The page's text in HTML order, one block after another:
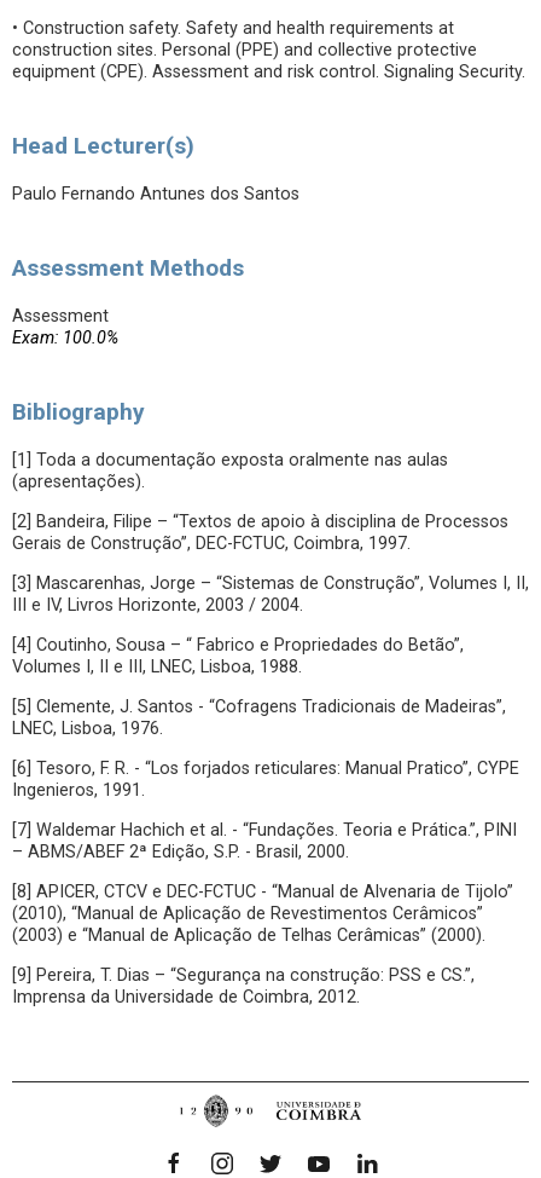
• Construction safety. Safety and health requirements at
construction sites. Personal (PPE) and collective protective
equipment (CPE). Assessment and risk control. Signaling Security.
Head Lecturer(s)
Paulo Fernando Antunes dos Santos
Assessment Methods
Assessment
Exam: 100.0%
Bibliography
[1] Toda a documentação exposta oralmente nas aulas
(apresentações).
[2] Bandeira, Filipe – “Textos de apoio à disciplina de Processos
Gerais de Construção”, DEC-FCTUC, Coimbra, 1997.
[3] Mascarenhas, Jorge – “Sistemas de Construção”, Volumes I, II,
III e IV, Livros Horizonte, 2003 / 2004.
[4] Coutinho, Sousa – “ Fabrico e Propriedades do Betão”,
Volumes I, II e III, LNEC, Lisboa, 1988.
[5] Clemente, J. Santos - “Cofragens Tradicionais de Madeiras”,
LNEC, Lisboa, 1976.
[6] Tesoro, F. R. - “Los forjados reticulares: Manual Pratico”, CYPE
Ingenieros, 1991.
[7] Waldemar Hachich et al. - “Fundações. Teoria e Prática.”, PINI
– ABMS/ABEF 2ª Edição, S.P. - Brasil, 2000.
[8] APICER, CTCV e DEC-FCTUC - “Manual de Alvenaria de Tijolo”
(2010), “Manual de Aplicação de Revestimentos Cerâmicos”
(2003) e “Manual de Aplicação de Telhas Cerâmicas” (2000).
[9] Pereira, T. Dias – “Segurança na construção: PSS e CS.”,
Imprensa da Universidade de Coimbra, 2012.